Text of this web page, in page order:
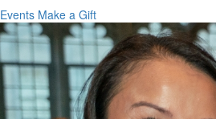
Events Make a Gift